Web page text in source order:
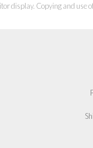
display. Copying and